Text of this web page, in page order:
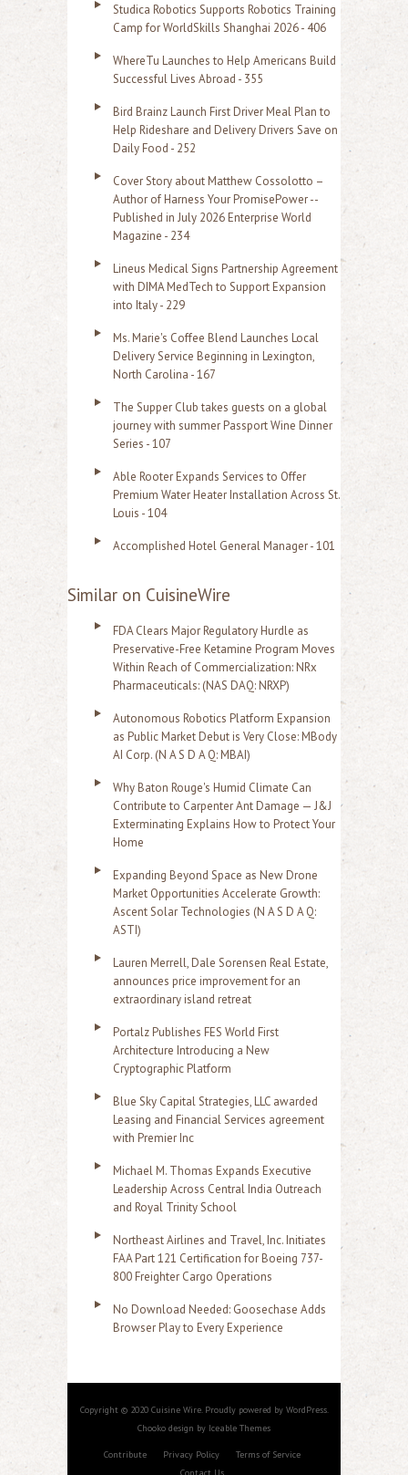
Studica Robotics Supports Robotics Training
Camp for WorldSkills Shanghai 2026 - 406
WhereTu Launches to Help Americans Build
Successful Lives Abroad - 355
Bird Brainz Launch First Driver Meal Plan to
Help Rideshare and Delivery Drivers Save on
Daily Food - 252
Cover Story about Matthew Cossolotto –
Author of Harness Your PromisePower --
Published in July 2026 Enterprise World
Magazine - 234
Lineus Medical Signs Partnership Agreement
with DIMA MedTech to Support Expansion
into Italy - 229
Ms. Marie's Coffee Blend Launches Local
Delivery Service Beginning in Lexington,
North Carolina - 167
The Supper Club takes guests on a global
journey with summer Passport Wine Dinner
Series - 107
Able Rooter Expands Services to Offer
Premium Water Heater Installation Across St.
Louis - 104
Accomplished Hotel General Manager - 101
Similar on CuisineWire
FDA Clears Major Regulatory Hurdle as
Preservative-Free Ketamine Program Moves
Within Reach of Commercialization: NRx
Pharmaceuticals: (NAS DAQ: NRXP)
Autonomous Robotics Platform Expansion
as Public Market Debut is Very Close: MBody
AI Corp. (N A S D A Q: MBAI)
Why Baton Rouge's Humid Climate Can
Contribute to Carpenter Ant Damage — J&J
Exterminating Explains How to Protect Your
Home
Expanding Beyond Space as New Drone
Market Opportunities Accelerate Growth:
Ascent Solar Technologies (N A S D A Q:
ASTI)
Lauren Merrell, Dale Sorensen Real Estate,
announces price improvement for an
extraordinary island retreat
Portalz Publishes FES World First
Architecture Introducing a New
Cryptographic Platform
Blue Sky Capital Strategies, LLC awarded
Leasing and Financial Services agreement
with Premier Inc
Michael M. Thomas Expands Executive
Leadership Across Central India Outreach
and Royal Trinity School
Northeast Airlines and Travel, Inc. Initiates
FAA Part 121 Certification for Boeing 737-
800 Freighter Cargo Operations
No Download Needed: Goosechase Adds
Browser Play to Every Experience
Copyright © 2020 Cuisine Wire. Proudly powered by WordPress.
Chooko design by Iceable Themes
Contribute Privacy Policy
Terms of Service
Contact Us